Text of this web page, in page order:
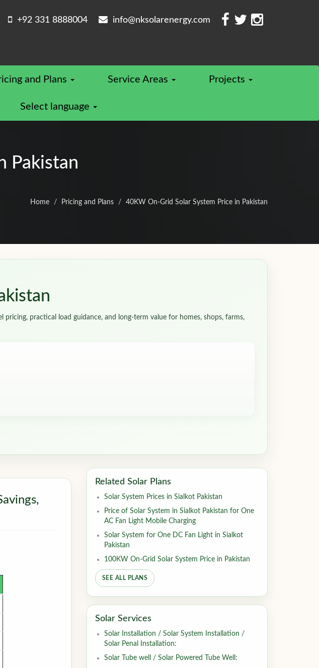
+92 331 8888004 info@nksolarenergy.com
and Plans Service Areas Projects
Select language
Pakistan
Home Pricing and Plans 40KW On-Grid Solar System Price in Pakistan
practical load guidance, and long-term value for homes, shops, farms,
Related Solar Plans
Solar System Prices in Sialkot Pakistan
Price of Solar System in Sialkot Pakistan for One
AC Fan Light Mobile Charging
Solar System for One DC Fan Light in Sialkot
Pakistan
100KW On-Grid Solar System Price in Pakistan
SEE ALL PLANS
Solar Services
Solar Installation / Solar System Installation /
Solar Penal Installation:
Solar Tube well / Solar Powered Tube Well: